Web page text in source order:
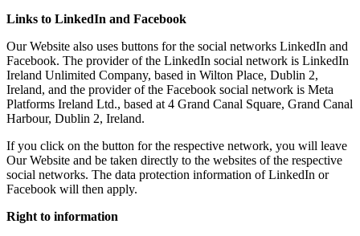
Links to LinkedIn and Facebook
Our Website also uses buttons for the social networks LinkedIn and
Facebook. The provider of the LinkedIn social network is LinkedIn
Ireland Unlimited Company, based in Wilton Place, Dublin 2,
Ireland, and the provider of the Facebook social network is Meta
Platforms Ireland Ltd., based at 4 Grand Canal Square, Grand Canal
Harbour, Dublin 2, Ireland.
If you click on the button for the respective network, you will leave
Our Website and be taken directly to the websites of the respective
social networks. The data protection information of LinkedIn or
Facebook will then apply.
Right to information